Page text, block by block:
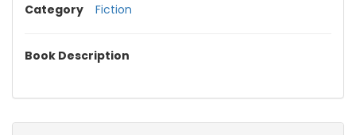
Category
Fiction
Book Description